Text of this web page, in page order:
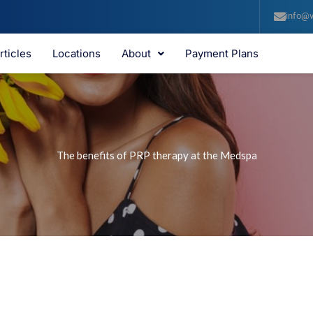
Locations About Payment Plans
The benefits of PRP therapy at the Medspa